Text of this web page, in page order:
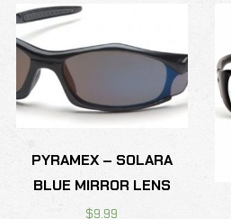
PYRAMEX – SOLARA
BLUE MIRROR LENS
$9.99